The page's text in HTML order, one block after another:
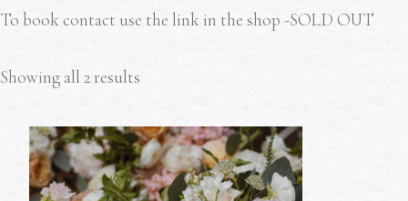
To book contact use the link in the shop -SOLD OUT
Showing all 2 results